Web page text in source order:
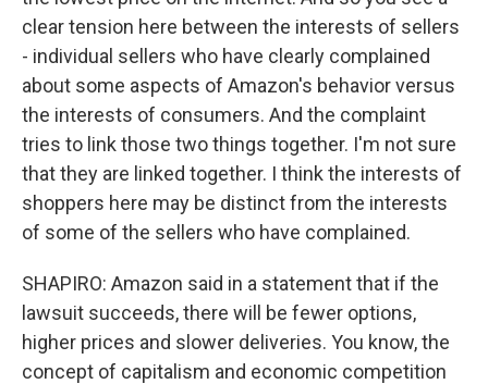
clear tension here between the interests of sellers
- individual sellers who have clearly complained
about some aspects of Amazon's behavior versus
the interests of consumers. And the complaint
tries to link those two things together. I'm not sure
that they are linked together. I think the interests of
shoppers here may be distinct from the interests
of some of the sellers who have complained.
SHAPIRO: Amazon said in a statement that if the
lawsuit succeeds, there will be fewer options,
higher prices and slower deliveries. You know, the
concept of capitalism and economic competition